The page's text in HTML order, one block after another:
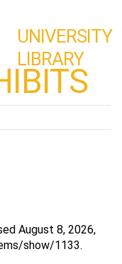
UNIVERSITY
LIBRARY
August 8, 2026,
show/1133.